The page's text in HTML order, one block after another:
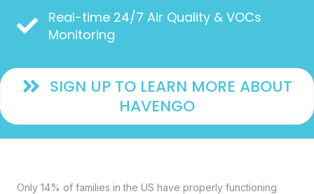
Real-time 24/7 Air Quality & VOCs
Monitoring
SIGN UP TO LEARN MORE ABOUT
HAVENGO
Only 14% of families in the US have properly functioning